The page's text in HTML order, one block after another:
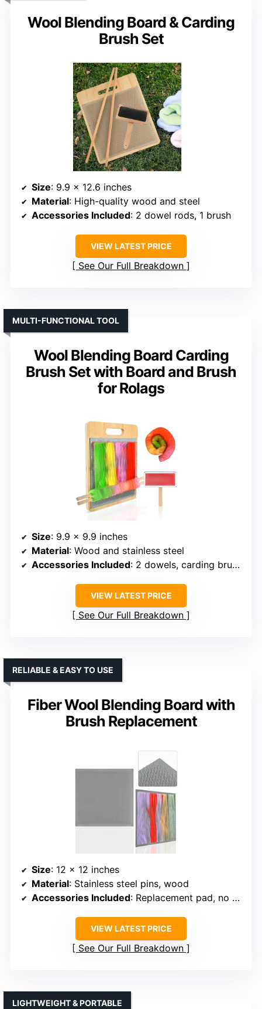
Wool Blending Board & Carding
Brush Set
Size: 9.9 x 12.6 inches
Material: High-quality wood and steel
Accessories Included: 2 dowel rods, 1 brush
VIEW LATEST PRICE
See Our Full Breakdown
Wool Blending Board Carding
Brush Set with Board and Brush
for Rolags
MULTI-FUNCTIONAL TOOL
Size: 9.9 x 9.9 inches
Material: Wood and stainless steel
Accessories Included: 2 dowels, carding brush, board
VIEW LATEST PRICE
See Our Full Breakdown
Fiber Wool Blending Board with
Brush Replacement
RELIABLE & EASY TO USE
Size: 12 x 12 inches
Material: Stainless steel pins, wood
Accessories Included: Replacement pad, no additional tools specified
VIEW LATEST PRICE
See Our Full Breakdown
LIGHTWEIGHT & PORTABLE